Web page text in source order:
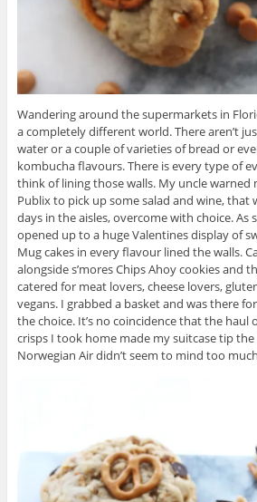
Wandering around the supermarkets in
a completely different world. There aren’t
water or a couple of varieties of bread or
kombucha flavours. There is every type of
think of lining those walls. My uncle warned
Publix to pick up some salad and wine, that
days in the aisles, overcome with choice. As
opened up to a huge Valentines display of
Mug cakes in every flavour lined the walls.
alongside s’mores Chips Ahoy cookies and
catered for meat lovers, cheese lovers,
vegans. I grabbed a basket and was there
the choice. It’s no coincidence that the haul
crisps I took home made my suitcase tip the
Norwegian Air didn’t seem to mind too